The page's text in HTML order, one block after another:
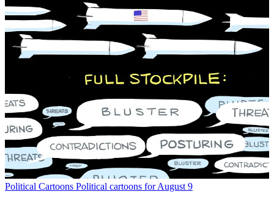
Political Cartoons Political cartoons for August 9